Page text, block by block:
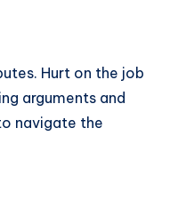
Hurt on the job
arguments and
navigate the